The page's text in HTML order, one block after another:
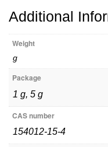
Additional
Weight
g
Package
1 g, 5 g
CAS number
154012-15-4